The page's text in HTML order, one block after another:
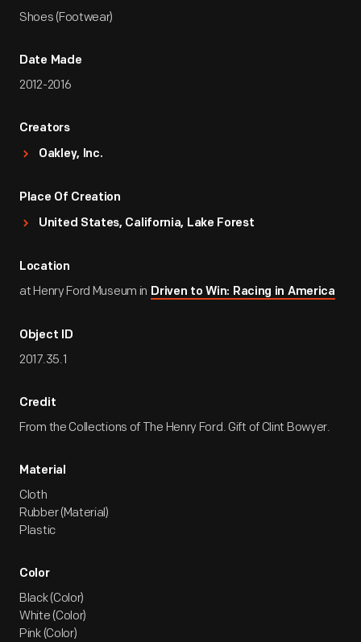
Shoes (Footwear)
Date Made
2012-2016
Creators
Oakley, Inc.
Place Of Creation
United States, California, Lake Forest
Location
at Henry Ford Museum in Driven to Win: Racing in America
Object ID
2017.35.1
Credit
From the Collections of The Henry Ford. Gift of Clint Bowyer.
Material
Cloth
Rubber (Material)
Plastic
Color
Black (Color)
White (Color)
Pink (Color)